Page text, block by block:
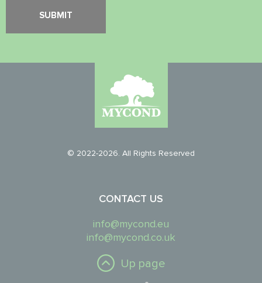
© 2022-2026. All Rights Reserved
CONTACT US
info@mycond.eu
info@mycond.co.uk
Up page